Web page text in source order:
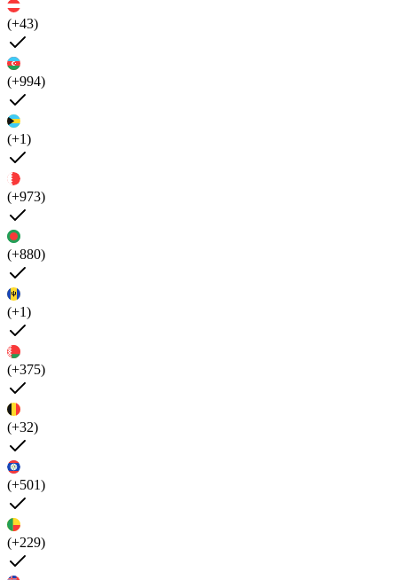
(+43)
(+994)
(+1)
(+973)
(+880)
(+1)
(+375)
(+32)
(+501)
(+229)